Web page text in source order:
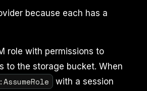
because each has a
role with permissions to
to the storage bucket. When
with a session